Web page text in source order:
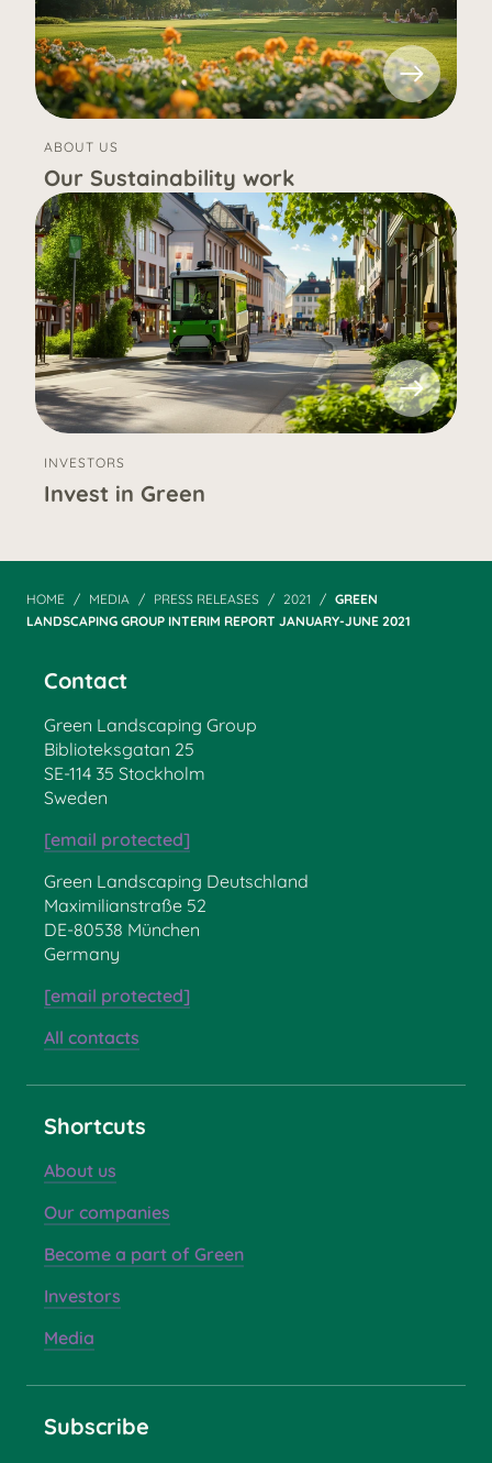
ABOUT US
Our Sustainability work
INVESTORS
Invest in Green
HOME MEDIA PRESS RELEASES 2021
GREEN
LANDSCAPING GROUP INTERIM REPORT JANUARY-JUNE 2021
Contact
Green Landscaping Group
Biblioteksgatan 25
SE-114 35 Stockholm
Sweden
[email protected]
Green Landscaping Deutschland
Maximilianstraße 52
DE-80538 München
Germany
[email protected]
All contacts
Shortcuts
About us
Our companies
Become a part of Green
Investors
Media
Subscribe